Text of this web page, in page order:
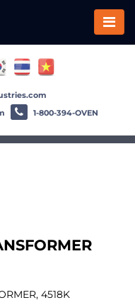
4518K
1-800-394-OVEN